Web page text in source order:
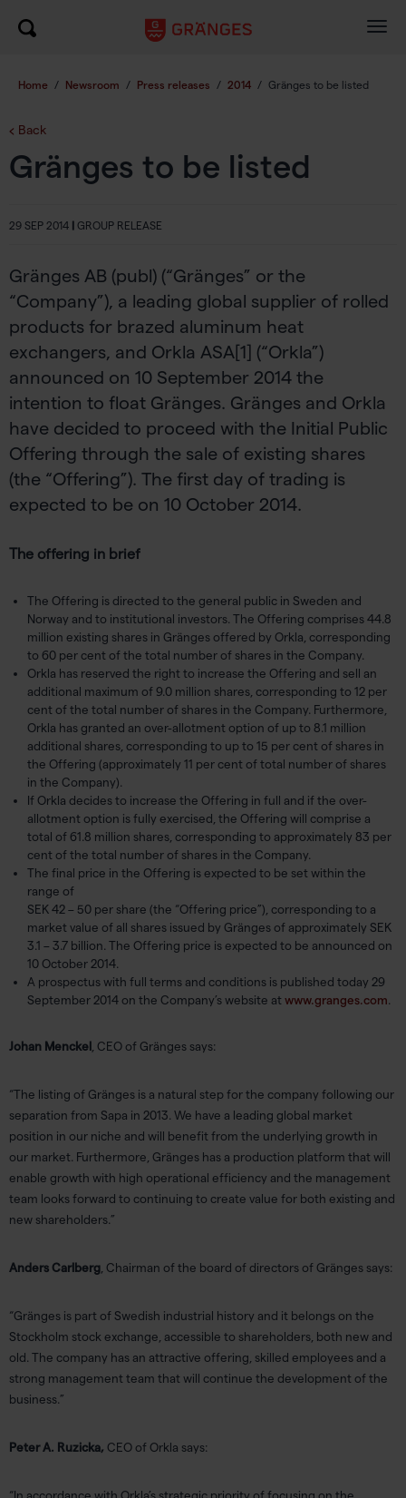
Home / Newsroom / Press releases / 2014 / Gränges to be listed
Back
Gränges to be listed
29 SEP 2014 | GROUP RELEASE
Gränges AB (publ) (“Gränges” or the
“Company”), a leading global supplier of rolled
products for brazed aluminum heat
exchangers, and Orkla ASA[1] (“Orkla”)
announced on 10 September 2014 the
intention to float Gränges. Gränges and Orkla
have decided to proceed with the Initial Public
Offering through the sale of existing shares
(the “Offering”). The first day of trading is
expected to be on 10 October 2014.
The offering in brief
The Offering is directed to the general public in Sweden and
Norway and to institutional investors. The Offering comprises 44.8
million existing shares in Gränges offered by Orkla, corresponding
to 60 per cent of the total number of shares in the Company.
Orkla has reserved the right to increase the Offering and sell an
additional maximum of 9.0 million shares, corresponding to 12 per
cent of the total number of shares in the Company. Furthermore,
Orkla has granted an over-allotment option of up to 8.1 million
additional shares, corresponding to up to 15 per cent of shares in
the Offering (approximately 11 per cent of total number of shares
in the Company).
If Orkla decides to increase the Offering in full and if the over-
allotment option is fully exercised, the Offering will comprise a
total of 61.8 million shares, corresponding to approximately 83 per
cent of the total number of shares in the Company.
The final price in the Offering is expected to be set within the
range of
SEK 42 – 50 per share (the “Offering price”), corresponding to a
market value of all shares issued by Gränges of approximately SEK
3.1 – 3.7 billion. The Offering price is expected to be announced on
10 October 2014.
A prospectus with full terms and conditions is published today 29
September 2014 on the Company’s website at www.granges.com.
Johan Menckel , CEO of Gränges says:
“The listing of Gränges is a natural step for the company following our
separation from Sapa in 2013. We have a leading global market
position in our niche and will benefit from the underlying growth in
our market. Furthermore, Gränges has a production platform that will
enable growth with high operational efficiency and the management
team looks forward to continuing to create value for both existing and
new shareholders.”
Anders Carlberg, Chairman of the board of directors of Gränges says:
“Gränges is part of Swedish industrial history and it belongs on the
Stockholm stock exchange, accessible to shareholders, both new and
old. The company has an attractive offering, skilled employees and a
strong management team that will continue the development of the
business.”
Peter A. Ruzicka, CEO of Orkla says: